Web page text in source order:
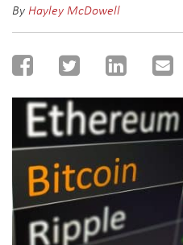
ByHayley McDowell